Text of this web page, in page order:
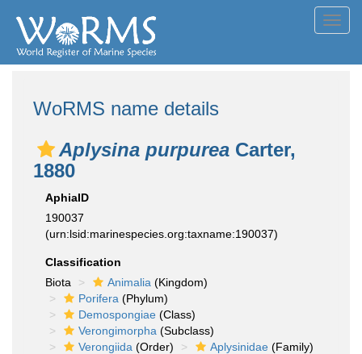
WoRMS name details
Aplysina purpurea Carter,
1880
AphiaID
190037
(urn:lsid:marinespecies.org:taxname:190037)
Classification
Biota
Animalia (Kingdom)
Porifera (Phylum)
Demospongiae (Class)
Verongimorpha (Subclass)
Verongiida (Order) Aplysinidae (Family)